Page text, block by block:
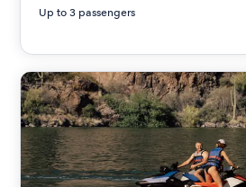
Up to 3 passengers